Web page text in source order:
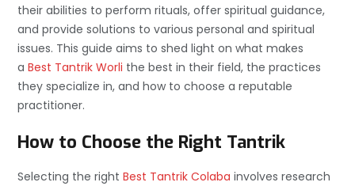
their abilities to perform rituals, offer spiritual guidance,
and provide solutions to various personal and spiritual
issues. This guide aims to shed light on what makes
a Best Tantrik Worli the best in their field, the practices
they specialize in, and how to choose a reputable
practitioner.
How to Choose the Right Tantrik
Selecting the right Best Tantrik Colaba involves research